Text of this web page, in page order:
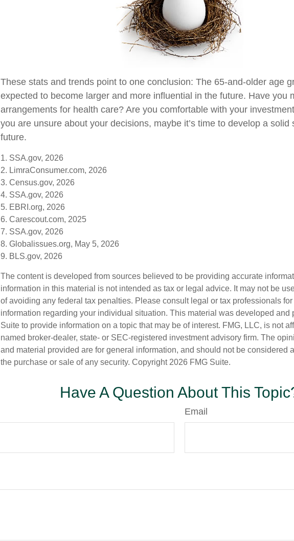
These stats and trends point to one conclusion: The 65-and-older age
expected to become larger and more influential in the future. Have you
arrangements for health care? Are you comfortable with your
you are unsure about your decisions, maybe it’s time to develop a solid
future.
1. SSA.gov, 2026
2. LimraConsumer.com, 2026
3. Census.gov, 2026
4. SSA.gov, 2026
5. EBRI.org, 2026
6. Carescout.com, 2025
7. SSA.gov, 2026
8. Globalissues.org, May 5, 2026
9. BLS.gov, 2026
The content is developed from sources believed to be providing accurate
information in this material is not intended as tax or legal advice. It may not be
of avoiding any federal tax penalties. Please consult legal or tax professionals
information regarding your individual situation. This material was developed and
Suite to provide information on a topic that may be of interest. FMG, LLC, is not
named broker-dealer, state- or SEC-registered investment advisory firm. The
and material provided are for general information, and should not be considered
the purchase or sale of any security. Copyright 2026 FMG Suite.
Have A Question About This
Email